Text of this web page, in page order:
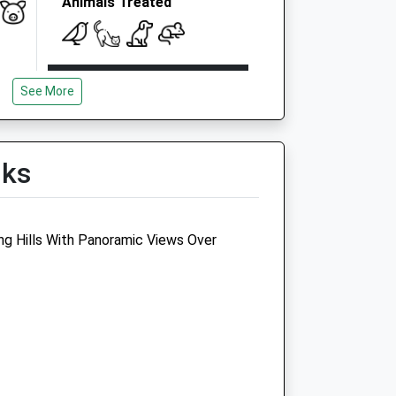
Mon
Sat
08:30
12:30
See More
Hills With Panoramic Views Over